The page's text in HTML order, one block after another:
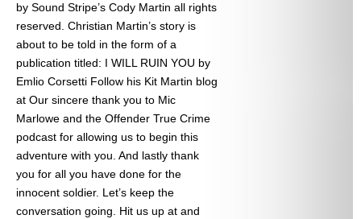
by Sound Stripe’s Cody Martin all rights
reserved. Christian Martin’s story is
about to be told in the form of a
publication titled: I WILL RUIN YOU by
Emlio Corsetti Follow his Kit Martin blog
at Our sincere thank you to Mic
Marlowe and the Offender True Crime
podcast for allowing us to begin this
adventure with you. And lastly thank
you for all you have done for the
innocent soldier. Let’s keep the
conversation going. Hit us up at and